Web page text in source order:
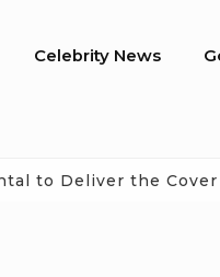
Celebrity News
to Deliver the Cover